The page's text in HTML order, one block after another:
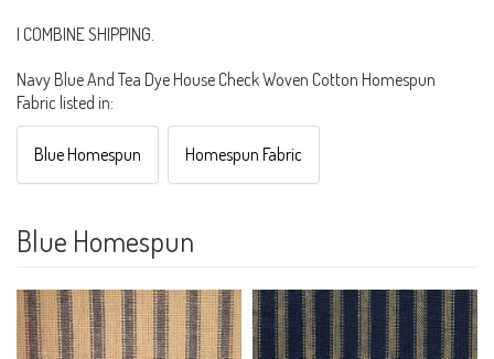
I COMBINE SHIPPING.
Navy Blue And Tea Dye House Check Woven Cotton Homespun
Fabric listed in:
Blue Homespun Homespun Fabric
Blue Homespun